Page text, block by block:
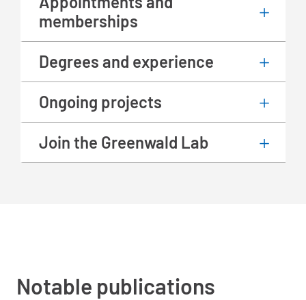
memberships
Degrees and experience
Ongoing projects
Join the Greenwald Lab
Notable publications